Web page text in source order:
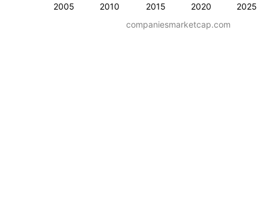
2005 2010 2015 2020 2025
companiesmarketcap.com